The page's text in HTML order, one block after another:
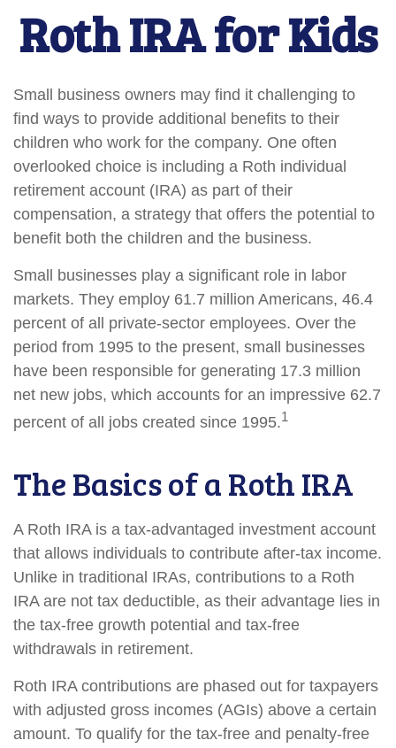
Roth IRA for Kids
Small business owners may find it challenging to
find ways to provide additional benefits to their
children who work for the company. One often
overlooked choice is including a Roth individual
retirement account (IRA) as part of their
compensation, a strategy that offers the potential to
benefit both the children and the business.
Small businesses play a significant role in labor
markets. They employ 61.7 million Americans, 46.4
percent of all private-sector employees. Over the
period from 1995 to the present, small businesses
have been responsible for generating 17.3 million
net new jobs, which accounts for an impressive 62.7
percent of all jobs created since 1995.1
The Basics of a Roth IRA
A Roth IRA is a tax-advantaged investment account
that allows individuals to contribute after-tax income.
Unlike in traditional IRAs, contributions to a Roth
IRA are not tax deductible, as their advantage lies in
the tax-free growth potential and tax-free
withdrawals in retirement.
Roth IRA contributions are phased out for taxpayers
with adjusted gross incomes (AGIs) above a certain
amount. To qualify for the tax-free and penalty-free